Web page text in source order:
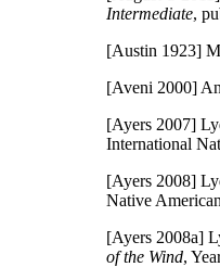
Intermediate,
[Austin 1923]
[Aveni 2000]
[Ayers 2007]
International
[Ayers 2008]
Native
[Ayers 2008a]
of the Wind,